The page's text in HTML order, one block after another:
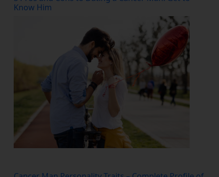
Know Him